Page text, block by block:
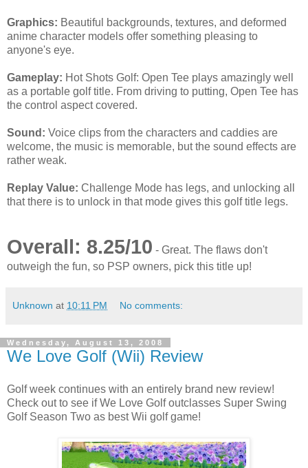
Graphics: Beautiful backgrounds, textures, and deformed
anime character models offer something pleasing to
anyone's eye.
Gameplay: Hot Shots Golf: Open Tee plays amazingly well
as a portable golf title. From driving to putting, Open Tee has
the control aspect covered.
Sound: Voice clips from the characters and caddies are
welcome, the music is memorable, but the sound effects are
rather weak.
Replay Value: Challenge Mode has legs, and unlocking all
that there is to unlock in that mode gives this golf title legs.
Overall: 8.25/10 - Great. The flaws don't
outweigh the fun, so PSP owners, pick this title up!
Unknown at 10:11 PM No comments:
Wednesday, August 13, 2008
We Love Golf (Wii) Review
Golf week continues with an entirely brand new review!
Check out to see if We Love Golf outclasses Super Swing
Golf Season Two as best Wii golf game!